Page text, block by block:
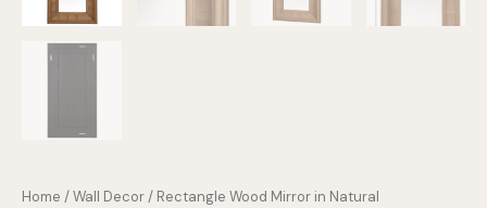
Home /Wall Decor/ Rectangle Wood Mirror in Natural